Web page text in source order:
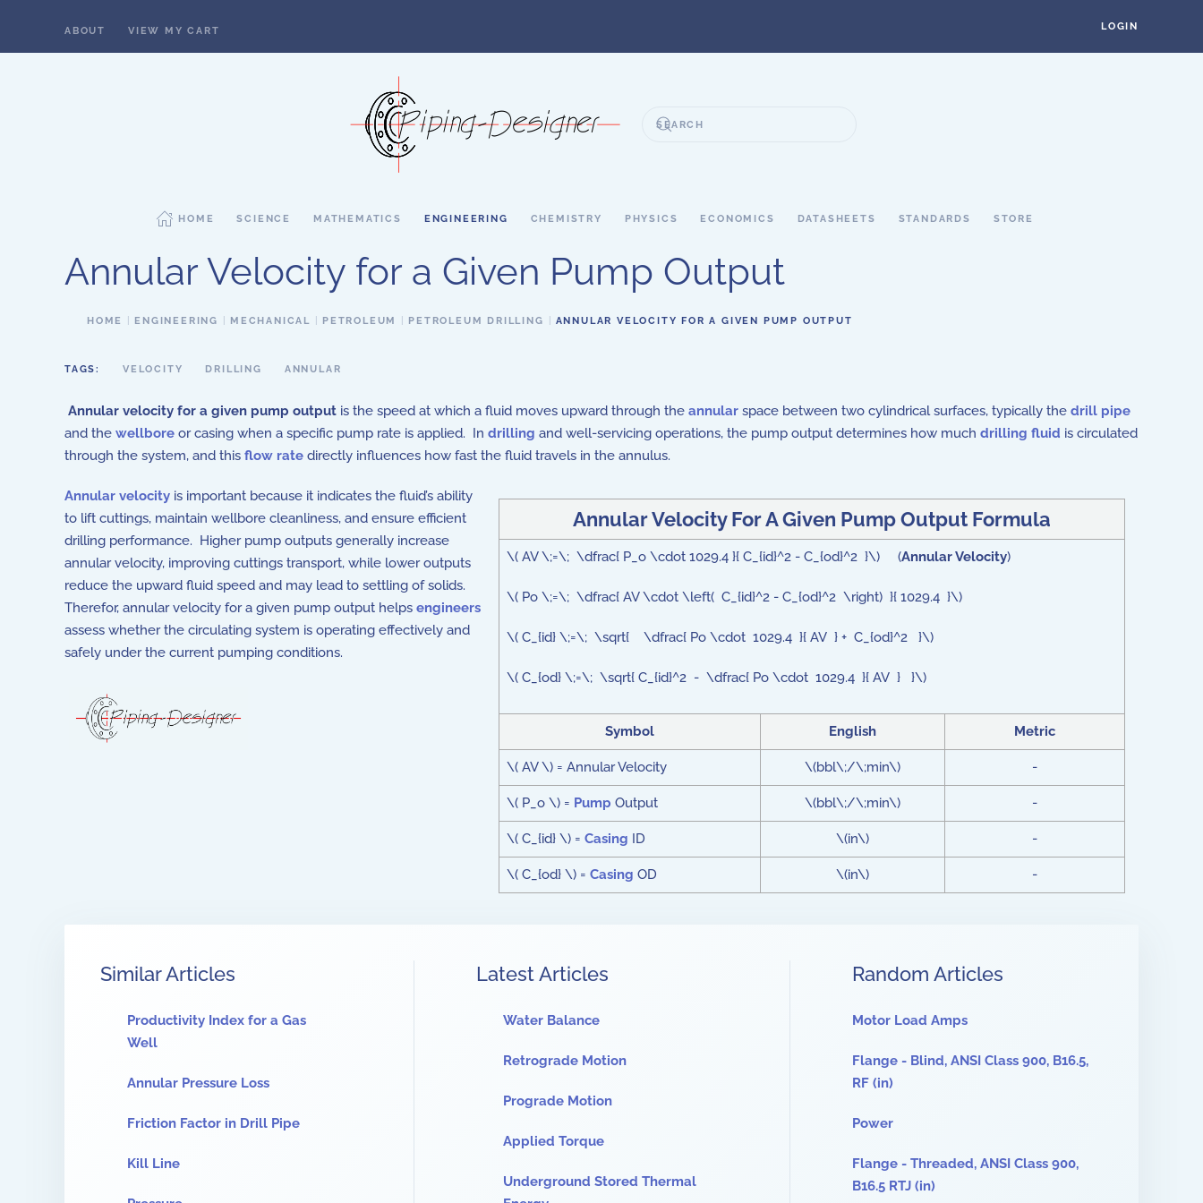
ABOUT VIEW MY CART LOGIN
HOME SCIENCE MATHEMATICS ENGINEERING CHEMISTRY PHYSICS ECONOMICS DATASHEETS STANDARDS STORE
Annular Velocity for a Given Pump Output
HOME ENGINEERING MECHANICAL PETROLEUM PETROLEUM DRILLING ANNULAR VELOCITY FOR A GIVEN PUMP OUTPUT
TAGS: VELOCITY DRILLING ANNULAR
Annular velocity for a given pump output is the speed at which a fluid moves upward through the annular space between two cylindrical surfaces, typically the drill pipe
and the wellbore or casing when a specific pump rate is applied. In drilling and well-servicing operations, the pump output determines how much drilling fluid is circulated
through the system, and this flow rate directly influences how fast the fluid travels in the annulus.
Annular Velocity For A Given Pump Output Formula
\( AV \;=\; \dfrac{ P_o \cdot 1029.4 }{ C_{id}^2 - C_{od}^2 }\) (Annular Velocity)
\( Po \;=\; \dfrac{ AV \cdot \left( C_{id}^2 - C_{od}^2 \right) }{ 1029.4 }\)
\( C_{id} \;=\; \sqrt{ \dfrac{ Po \cdot 1029.4 }{ AV } + C_{od}^2 }\)
\( C_{od} \;=\; \sqrt{ C_{id}^2 - \dfrac{ Po \cdot 1029.4 }{ AV } }\)
Symbol English Metric
\( AV \) = Annular Velocity \(bbl\;/\;min\) -
\( P_o \) = Pump Output \(bbl\;/\;min\) -
\( C_{id} \) = Casing ID \(in\) -
\( C_{od} \) = Casing OD \(in\) -
Annular velocity is important because it indicates the fluid’s ability
to lift cuttings, maintain wellbore cleanliness, and ensure efficient
drilling performance. Higher pump outputs generally increase
annular velocity, improving cuttings transport, while lower outputs
reduce the upward fluid speed and may lead to settling of solids.
Therefor, annular velocity for a given pump output helps engineers
assess whether the circulating system is operating effectively and
safely under the current pumping conditions.
Similar Articles
Productivity Index for a Gas
Well
Annular Pressure Loss
Friction Factor in Drill Pipe
Kill Line
Latest Articles
Water Balance
Retrograde Motion
Prograde Motion
Applied Torque
Underground Stored Thermal
Random Articles
Motor Load Amps
Flange - Blind, ANSI Class 900, B16.5,
RF (in)
Power
Flange - Threaded, ANSI Class 900,
B16.5 RTJ (in)